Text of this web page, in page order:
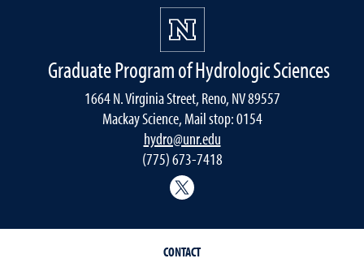
Graduate Program of Hydrologic Sciences
1664 N. Virginia Street, Reno, NV 89557
Mackay Science, Mail stop: 0154
hydro@unr.edu
(775) 673-7418
CONTACT